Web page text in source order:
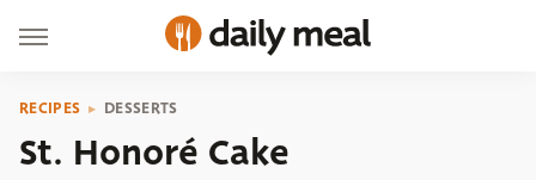
RECIPES DESSERTS
St. Honoré Cake